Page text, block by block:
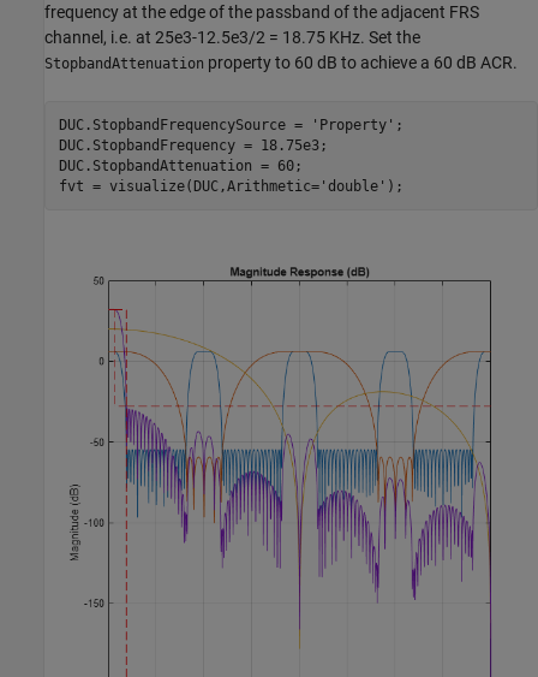
frequency at the edge of the passband of the adjacent FRS
channel, i.e. at 25e3-12.5e3/2 = 18.75 KHz. Set the
StopbandAttenuation property to 60 dB to achieve a 60 dB ACR.
DUC.StopbandFrequencySource = 'Property' ;
DUC.StopbandFrequency = 18.75e3;
DUC.StopbandAttenuation = 60;
fvt = visualize(DUC,Arithmetic='double' );